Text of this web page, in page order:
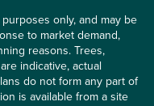
only, and may be
to market demand,
reasons. Trees,
indicative, actual
do not form any part of
is available from a site